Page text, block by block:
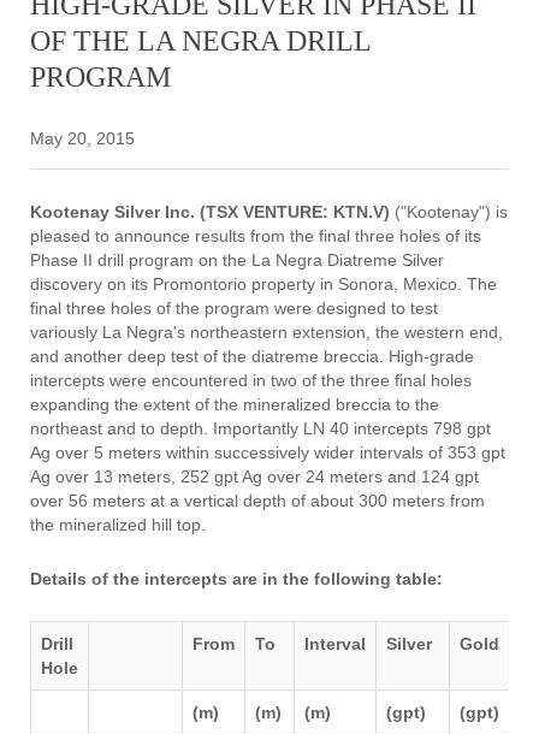
OF THE LA NEGRA DRILL
PROGRAM
May 20, 2015
Kootenay Silver Inc. (TSX VENTURE: KTN.V) ("Kootenay") is
pleased to announce results from the final three holes of its
Phase II drill program on the La Negra Diatreme Silver
discovery on its Promontorio property in Sonora, Mexico. The
final three holes of the program were designed to test
variously La Negra's northeastern extension, the western end,
and another deep test of the diatreme breccia. High-grade
intercepts were encountered in two of the three final holes
expanding the extent of the mineralized breccia to the
northeast and to depth. Importantly LN 40 intercepts 798 gpt
Ag over 5 meters within successively wider intervals of 353 gpt
Ag over 13 meters, 252 gpt Ag over 24 meters and 124 gpt
over 56 meters at a vertical depth of about 300 meters from
the mineralized hill top.
Details of the intercepts are in the following table:
Drill
Hole
From To Interval Silver Gold
(m) (m) (m) (gpt) (gpt)